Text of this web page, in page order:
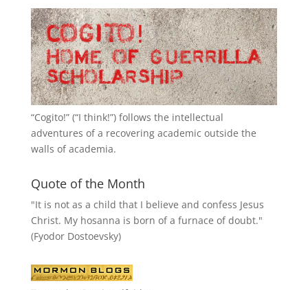
“Cogito!” (“I think!”) follows the intellectual
adventures of a recovering academic outside the
walls of academia.
Quote of the Month
"It is not as a child that I believe and confess Jesus
Christ. My hosanna is born of a furnace of doubt."
(Fyodor Dostoevsky)